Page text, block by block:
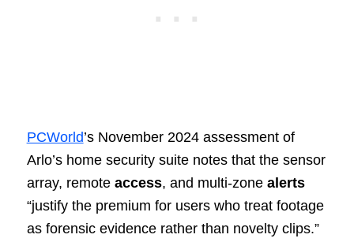
PCWorld’s November 2024 assessment of
Arlo’s home security suite notes that the sensor
array, remote access, and multi-zone alerts
“justify the premium for users who treat footage
as forensic evidence rather than novelty clips.”